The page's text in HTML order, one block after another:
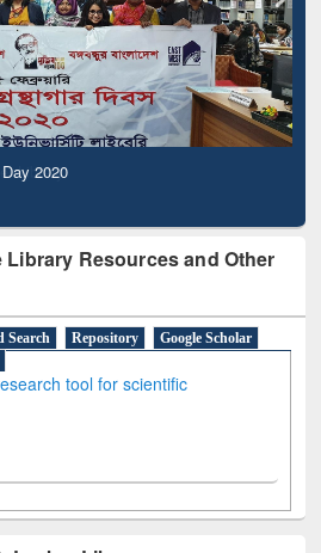
2020
Resources and Other
Search Repository
Google Scholar
tool for scientific